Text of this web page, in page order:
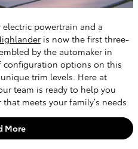
powertrain and a
is now the first three-
by the automaker in
configuration options on this
trim levels. Here at
team is ready to help you
meets your family’s needs.
More